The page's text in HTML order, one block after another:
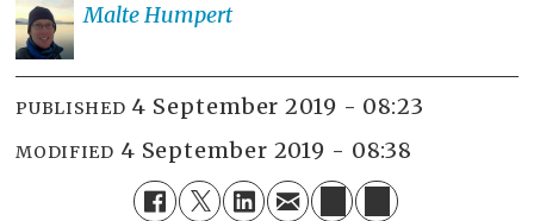
MalteHumpert
PUBLISHED 4 September 2019 - 08:23
MODIFIED 4 September 2019 - 08:38